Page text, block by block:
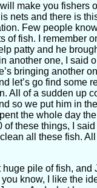
make you fishers
nets and there is
Few people
of fish. I remember
patty and he
another one, I said
bringing another
let’s go find some
All of a sudden up
so we put him in
the whole day
of these things, I
all these fish.
huge pile of fish,
know, I like the